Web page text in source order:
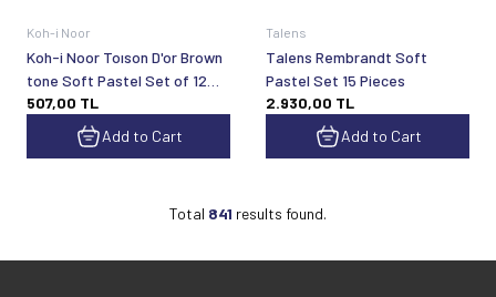
Koh-i Noor
Koh-i Noor Toıson D'or Brown
tone Soft Pastel Set of 12
8522
507,00 TL
Add to Cart
Talens
Talens Rembrandt Soft
Pastel Set 15 Pieces
2.930,00 TL
Add to Cart
Total 841 results found.